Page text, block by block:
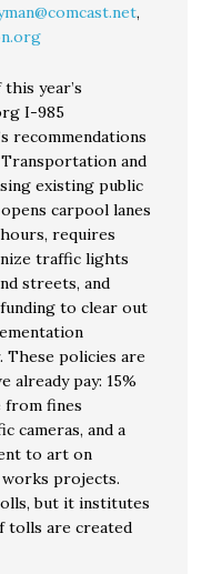
,
this year’s
I-985
recommendations
and
existing public
carpool lanes
requires
traffic lights
streets, and
to clear out
These policies are
already pay: 15%
from fines
cameras, and a
to art on
projects.
but it institutes
tolls are created